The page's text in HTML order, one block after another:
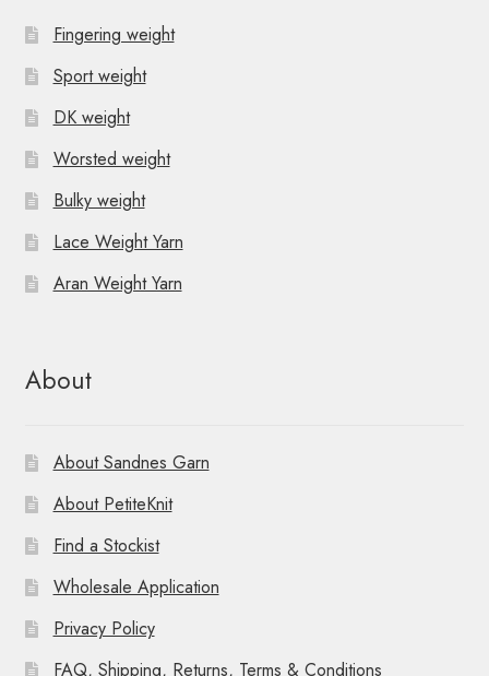
g
o
Fingering weight
Sport weight
DK weight
Worsted weight
Bulky weight
Lace Weight Yarn
Aran Weight Yarn
About
About Sandnes Garn
About PetiteKnit
Find a Stockist
Wholesale Application
Privacy Policy
FAQ, Shipping, Returns, Terms & Conditions